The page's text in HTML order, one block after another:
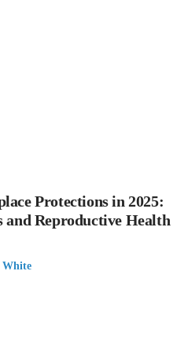
Protections in 2025:
Reproductive Health
White